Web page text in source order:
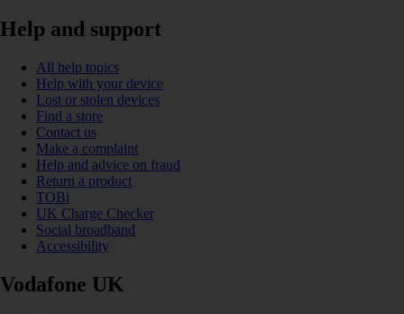
Help and support
All help topics
Help with your device
Lost or stolen devices
Find a store
Contact us
Make a complaint
Help and advice on fraud
Return a product
TOBi
UK Charge Checker
Social broadband
Accessibility
Vodafone UK